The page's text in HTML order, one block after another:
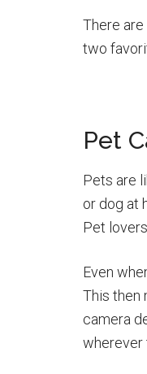
There
two
Pet
Pets are
or dog at
Pet
Even
This then
camera
wherever